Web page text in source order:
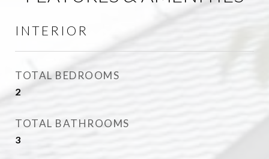
INTERIOR
TOTAL BEDROOMS
2
TOTAL BATHROOMS
3